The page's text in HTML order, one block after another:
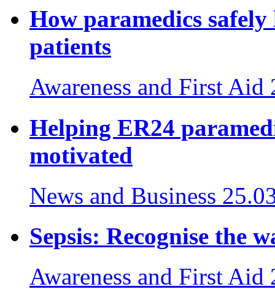
How paramedics
patients
Awareness and First Aid
Helping ER24
motivated
News and Business
Sepsis: Recognise the
Awareness and First Aid